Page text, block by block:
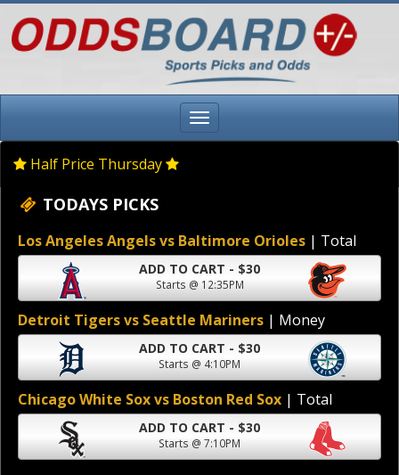
Half Price Thursday
TODAYS PICKS
Los Angeles Angels vs Baltimore Orioles | Total
ADD TO CART - $30
Starts @ 12:35PM
Detroit Tigers vs Seattle Mariners | Money
ADD TO CART - $30
Starts @ 4:10PM
Chicago White Sox vs Boston Red Sox | Total
ADD TO CART - $30
Starts @ 7:10PM